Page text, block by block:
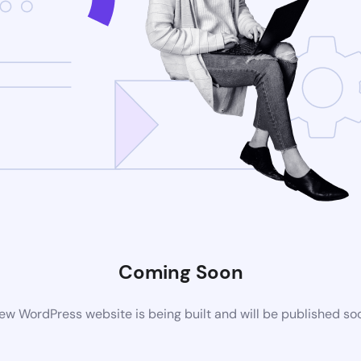
Coming Soon
WordPress website is being built and will be published